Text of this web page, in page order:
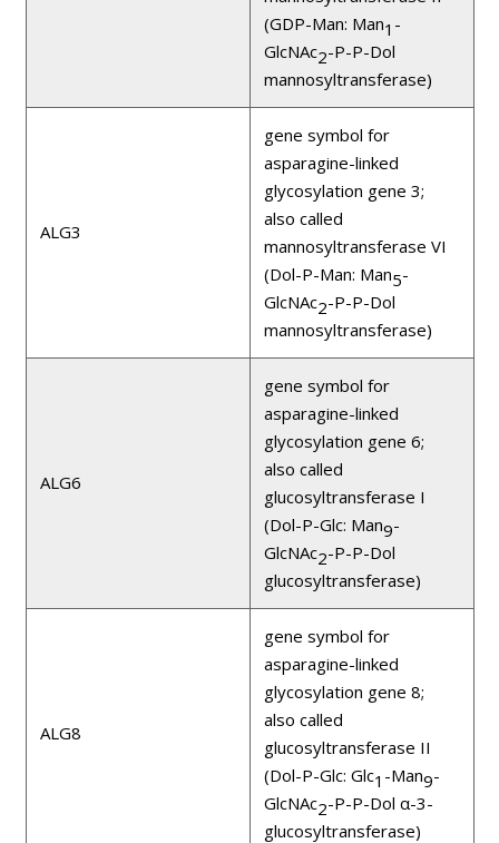
(GDP-Man: Man1 -
GlcNAc2-P-P-Dol
mannosyltransferase)
ALG3
gene symbol for
asparagine-linked
glycosylation gene 3;
also called
mannosyltransferase VI
(Dol-P-Man: Man5-
GlcNAc2-P-P-Dol
mannosyltransferase)
ALG6
gene symbol for
asparagine-linked
glycosylation gene 6;
also called
glucosyltransferase I
(Dol-P-Glc: Man9-
GlcNAc2-P-P-Dol
glucosyltransferase)
ALG8
gene symbol for
asparagine-linked
glycosylation gene 8;
also called
glucosyltransferase II
(Dol-P-Glc: Glc1 -Man9-
GlcNAc2-P-P-Dol α-3-
glucosyltransferase)